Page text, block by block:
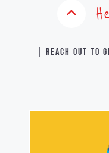
| Reach out to